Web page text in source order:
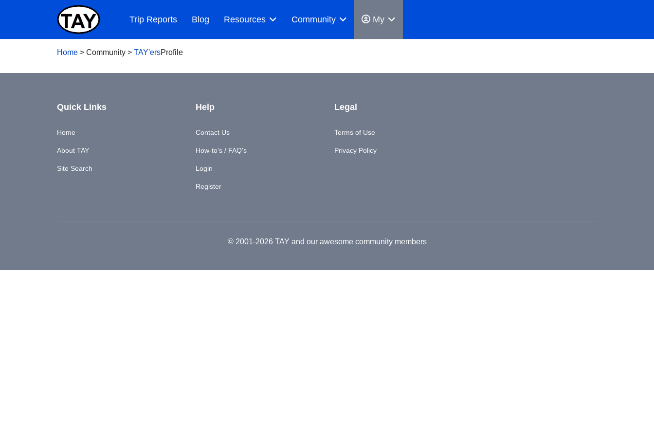
Trip Reports Blog Resources Community My
Home > Community > TAY'ersProfile
Quick Links
Home
About TAY
Site Search
Help
Contact Us
How-to's / FAQ's
Login
Register
Legal
Terms of Use
Privacy Policy
© 2001-2026 TAY and our awesome community members